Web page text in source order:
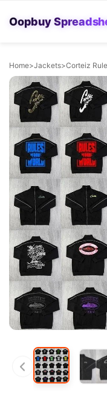
Oopbuy
Home>Jackets>Corteiz